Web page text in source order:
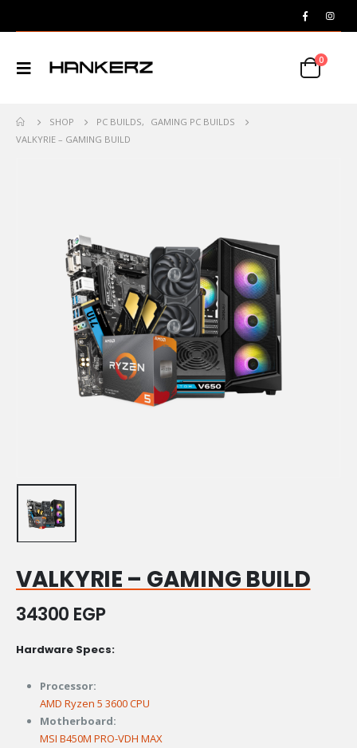
0
SHOP PC BUILDS,
GAMING PC BUILDS
VALKYRIE – GAMING BUILD
VALKYRIE – GAMING BUILD
34300 EGP
Hardware Specs:
Processor:
AMD Ryzen 5 3600 CPU
Motherboard:
MSI B450M PRO-VDH MAX